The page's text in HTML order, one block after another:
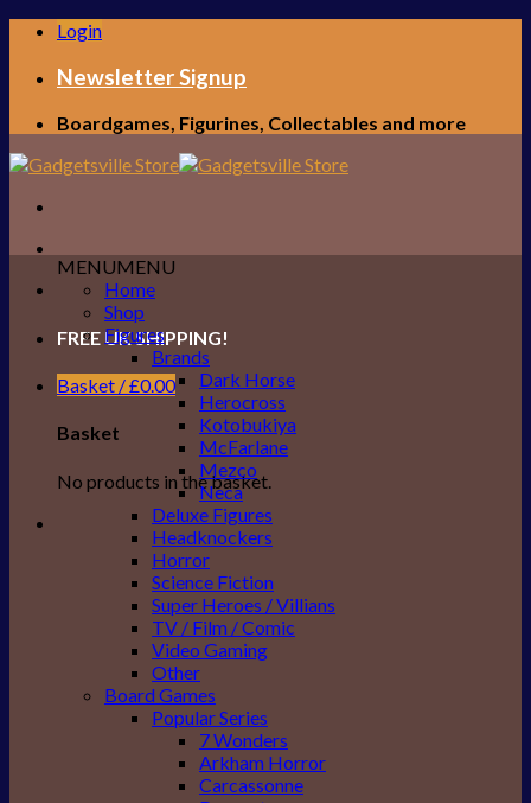
Skip
content
Login
Newsletter Signup
Boardgames, Figurines, Collectables and more
FREE UK SHIPPING!
Basket /£0.00
Basket
No products in the basket.
MENUMENU
Home
Shop
Figures
Brands
Dark Horse
Herocross
Kotobukiya
McFarlane
Mezco
Neca
Deluxe Figures
Headknockers
Horror
Science Fiction
Super Heroes / Villians
TV / Film / Comic
Video Gaming
Other
Board Games
Popular Series
7 Wonders
Arkham Horror
Carcassonne